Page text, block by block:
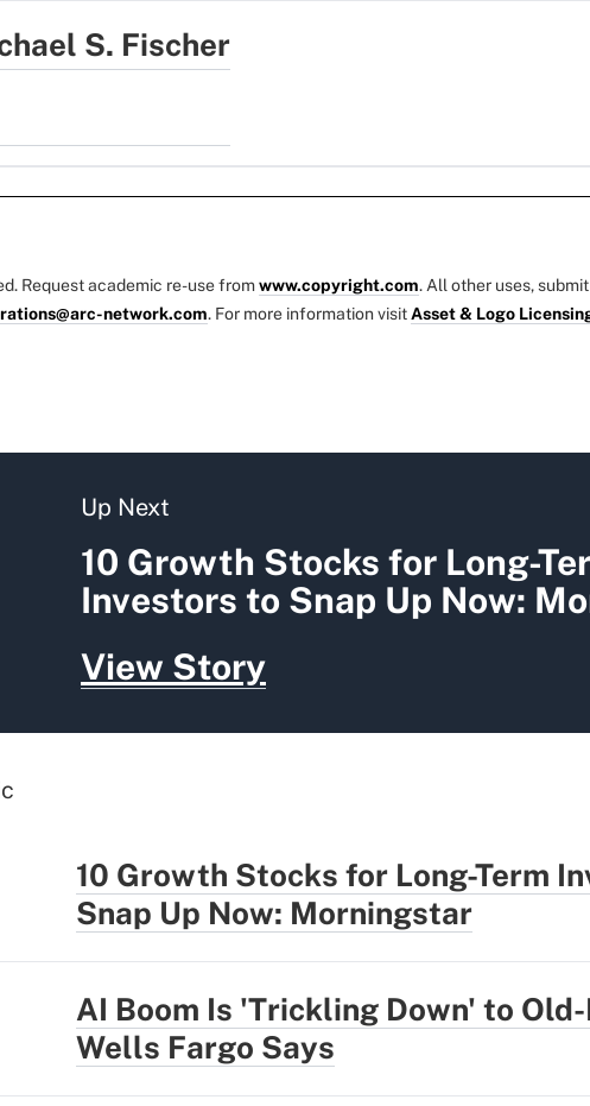
S. Fischer
Request academic re-use fromwww.copyright.com. All other uses, submit
network.com. For more information visitAsset & Logo
Up Next
10 Growth Stocks for Long-
Investors to Snap Up Now:
View Story
10 Growth Stocks for Long-Term
Snap Up Now: Morningstar
AI Boom Is 'Trickling Down' to
Wells Fargo Says